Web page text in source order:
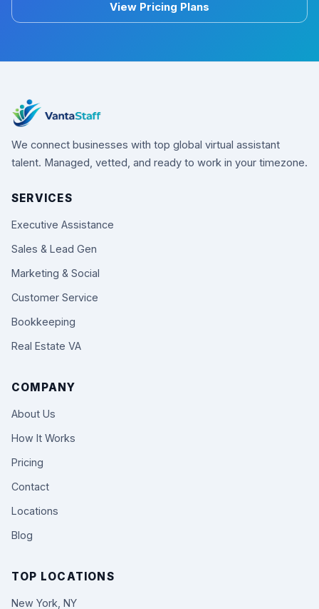
View Pricing Plans
We connect businesses with top global virtual assistant
talent. Managed, vetted, and ready to work in your timezone.
SERVICES
Executive Assistance
Sales & Lead Gen
Marketing & Social
Customer Service
Bookkeeping
Real Estate VA
COMPANY
About Us
How It Works
Pricing
Contact
Locations
Blog
TOP LOCATIONS
New York, NY